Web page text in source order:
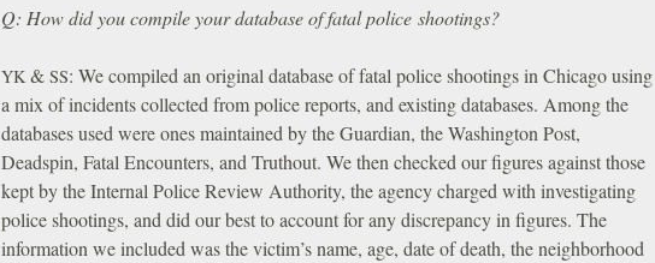
Q: How did you compile your database of fatal police shootings?
YK & SS: We compiled an original database of fatal police shootings in Chicago using
a mix of incidents collected from police reports, and existing databases. Among the
databases used were ones maintained by the Guardian, the Washington Post,
Deadspin, Fatal Encounters, and Truthout. We then checked our figures against those
kept by the Internal Police Review Authority, the agency charged with investigating
police shootings, and did our best to account for any discrepancy in figures. The
information we included was the victim’s name, age, date of death, the neighborhood